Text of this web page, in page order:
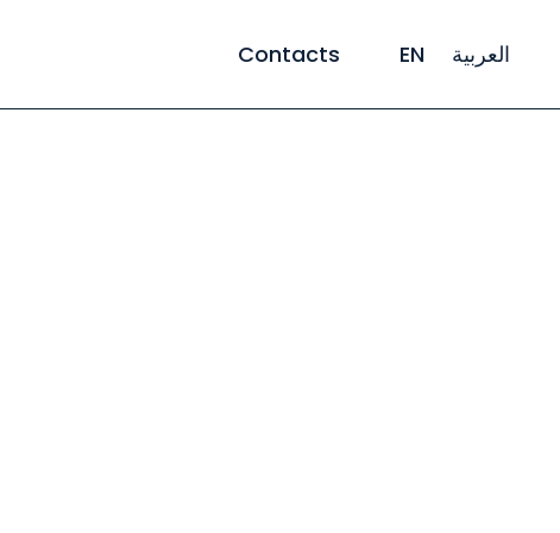
Contacts EN العربية